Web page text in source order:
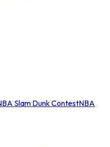
Slam Dunk ContestNBA